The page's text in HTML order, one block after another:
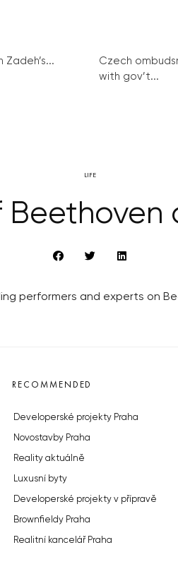
Zadeh’s...
Czech
with gov’t...
LIFE
Beethoven
performers and experts on
RECOMMENDED
Developerské projekty Praha
Novostavby Praha
Reality aktuálně
Luxusní byty
Developerské projekty v přípravě
Brownfieldy Praha
Realitní kancelář Praha